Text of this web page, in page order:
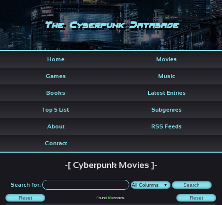
The Cyberpunk Database
Home Movies
Games Music
Books Latest Entries
Top 5 List Subgenres
About RSS Feeds
Contact
-[ Cyberpunk Movies ]-
Search for:
Found18 records